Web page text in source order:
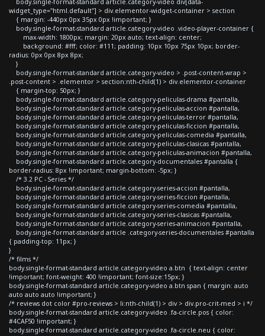
widget_type="html.default"] > div.elementor-widget-container > section
{ margin: -440px 0px 35px 0px !important; }
body.single-format-standard article.category-video .video-player-container {
max-width: 1800px; margin: 20px auto; text-align: center;
background: #fff; color: #111; padding: 10px 10px 75px 10px; border-
radius: 0px 0px 8px 8px;
}
body.single-format-standard article.category-video > .post-content-wrap >
.post-content > .elementor > section:nth-child(1) > div.elementor-container
{ margin-top: 50px; }
body.single-format-standard article.category-peliculas-drama #pantalla,
body.single-format-standard article.category-peliculas-accion #pantalla,
body.single-format-standard article.category-peliculas-terror #pantalla,
body.single-format-standard article.category-peliculas-ficcion #pantalla,
body.single-format-standard article.category-peliculas-comedia #pantalla,
body.single-format-standard article.category-peliculas-clasicas #pantalla,
body.single-format-standard article.category-peliculas-animacion #pantalla,
body.single-format-standard article.category-documentales #pantalla {
border-radius: 8px !important; margin-bottom: -5px; }
/* 3.2 PC - Series */
body.single-format-standard article.category-series-accion #pantalla,
body.single-format-standard article.category-series-ficcion #pantalla,
body.single-format-standard article.category-series-comedia #pantalla,
body.single-format-standard article.category-series-clasicas #pantalla,
body.single-format-standard article.category-series-animacion #pantalla,
body.single-format-standard article .category-series-documentales #pantalla
{ padding-top: 11px; }
}
/* films */
body.single-format-standard article.category-video a.btn { text-align: center
!important; font-weight: 400 !important; font-size:15px; }
body.single-format-standard article.category-video a.btn span { margin: auto
auto auto auto !important; }
/* reviews dot color #pro-reviews > li:nth-child(1) > div > div.pro-crit-med > i */
body.single-format-standard article.category-video .fa-circle.pos { color:
#4CAF50 !important; }
body.single-format-standard article.category-video .fa-circle.neu { color: